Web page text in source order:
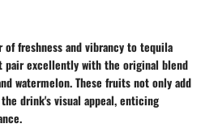
freshness and vibrancy to tequila
pair excellently with the original blend
watermelon. These fruits not only add
drink's visual appeal, enticing